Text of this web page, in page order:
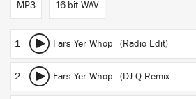
MP3 16-bit WAV
1 Fars Yer Whop (Radio Edit)
2 Fars Yer Whop (DJ Q Remix - Radio Edit)